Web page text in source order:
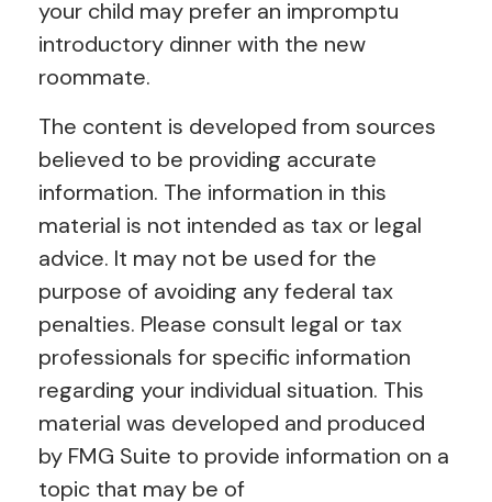
your child may prefer an impromptu
introductory dinner with the new
roommate.
The content is developed from sources
believed to be providing accurate
information. The information in this
material is not intended as tax or legal
advice. It may not be used for the
purpose of avoiding any federal tax
penalties. Please consult legal or tax
professionals for specific information
regarding your individual situation. This
material was developed and produced
by FMG Suite to provide information on a
topic that may be of